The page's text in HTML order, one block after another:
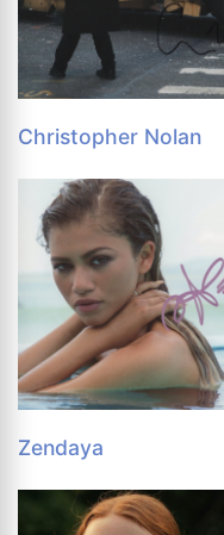
Christopher Nolan
Zendaya